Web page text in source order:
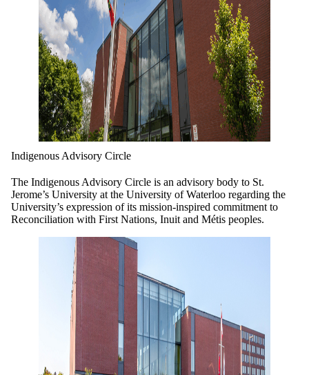
Indigenous Advisory Circle
The Indigenous Advisory Circle is an advisory body to St.
Jerome’s University at the University of Waterloo regarding the
University’s expression of its mission-inspired commitment to
Reconciliation with First Nations, Inuit and Métis peoples.